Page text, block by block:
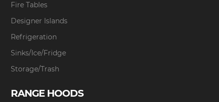
Fire Tables
Designer Islands
Refrigeration
Sinks/Ice/Fridge
Storage/Trash
RANGE HOODS